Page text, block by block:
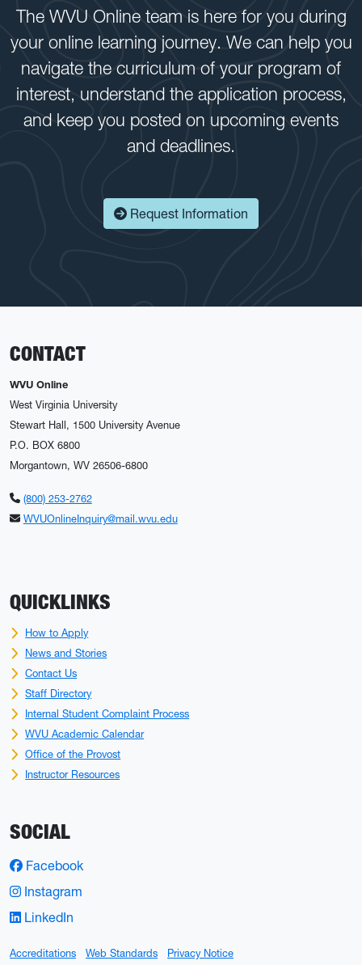
The WVU Online team is here for you during
your online learning journey. We can help you
navigate the curriculum of your program of
interest, understand the application process,
and keep you posted on upcoming events
and deadlines.
Request Information
CONTACT
WVU Online
West Virginia University
Stewart Hall, 1500 University Avenue
P.O. BOX 6800
Morgantown, WV 26506-6800
(800) 253-2762
WVUOnlineInquiry@mail.wvu.edu
QUICKLINKS
How to Apply
News and Stories
Contact Us
Staff Directory
Internal Student Complaint Process
WVU Academic Calendar
Office of the Provost
Instructor Resources
SOCIAL
Facebook
Instagram
LinkedIn
Accreditations Web Standards Privacy Notice